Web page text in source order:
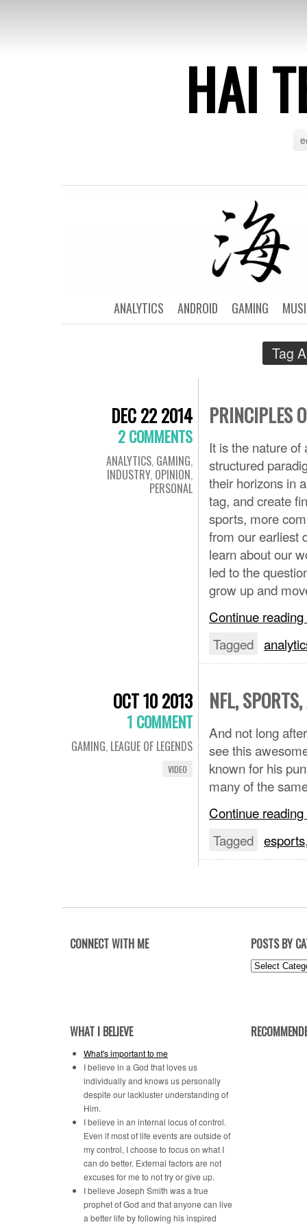
HAI
GAMING
ANDROID
ANALYTICS
Tag
DEC 22 2014
2 COMMENTS
ANALYTICS, GAMING,
INDUSTRY, OPINION,
PERSONAL
PRINCIPLES
It is the nature
structured
their horizons in
tag, and create
sports, more
from our earliest
learn about our
led to the
grow up and
Continue reading
Tagged
OCT 10 2013
1 COMMENT
GAMING, LEAGUE OF LEGENDS
VIDEO
NFL,
And not long
see this
known for his
many of the
Continue reading
Tagged esports
CONNECT WITH ME POSTS BY
Posts
WHAT I BELIEVE
What's important to me
I believe in a God that loves us
individually and knows us personally
despite our lackluster understanding of
Him.
I believe in an internal locus of control.
Even if most of life events are outside of
my control, I choose to focus on what I
can do better. External factors are not
excuses for me to not try or give up.
I believe Joseph Smith was a true
prophet of God and that anyone can live
a better life by following his inspired